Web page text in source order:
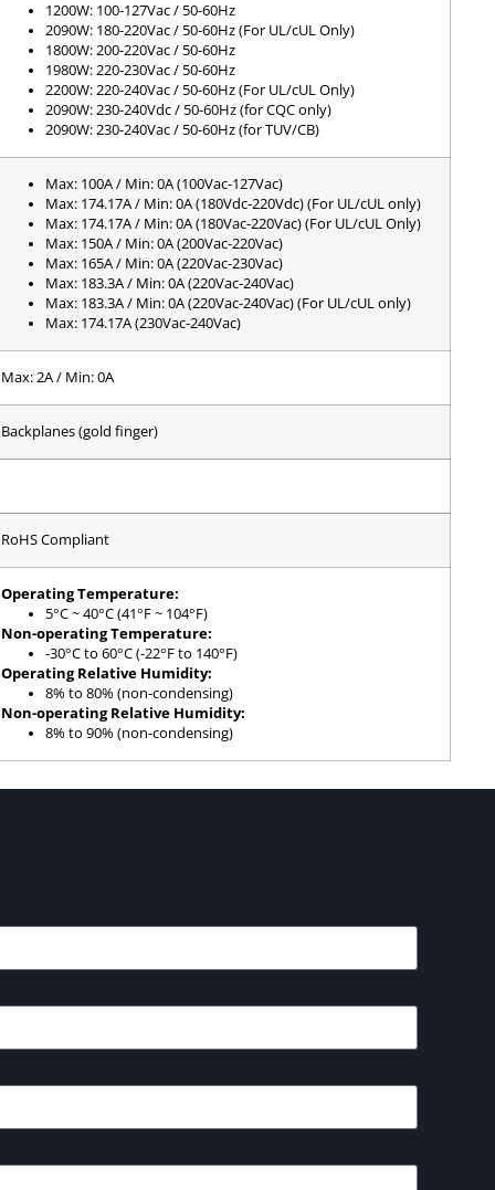
1200W: 100-127Vac / 50-60Hz
2090W: 180-220Vac / 50-60Hz (For UL/cUL Only)
1800W: 200-220Vac / 50-60Hz
1980W: 220-230Vac / 50-60Hz
2200W: 220-240Vac / 50-60Hz (For UL/cUL Only)
2090W: 230-240Vdc / 50-60Hz (for CQC only)
2090W: 230-240Vac / 50-60Hz (for TUV/CB)
Max: 100A / Min: 0A (100Vac-127Vac)
Max: 174.17A / Min: 0A (180Vdc-220Vdc) (For UL/cUL only)
Max: 174.17A / Min: 0A (180Vac-220Vac) (For UL/cUL Only)
Max: 150A / Min: 0A (200Vac-220Vac)
Max: 165A / Min: 0A (220Vac-230Vac)
Max: 183.3A / Min: 0A (220Vac-240Vac)
Max: 183.3A / Min: 0A (220Vac-240Vac) (For UL/cUL only)
Max: 174.17A (230Vac-240Vac)
Max: 2A / Min: 0A
Backplanes (gold finger)
RoHS Compliant
Operating Temperature:
5°C ~ 40°C (41°F ~ 104°F)
Non-operating Temperature:
-30°C to 60°C (-22°F to 140°F)
Operating Relative Humidity:
8% to 80% (non-condensing)
Non-operating Relative Humidity:
8% to 90% (non-condensing)